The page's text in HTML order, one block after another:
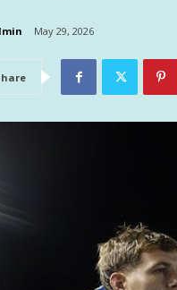
May 29, 2026